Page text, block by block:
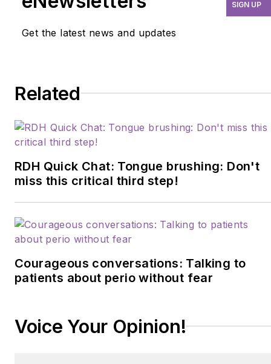
Get the latest news and updates
SIGN UP
Related
RDH Quick Chat: Tongue brushing: Don't
miss this critical third step!
Courageous conversations: Talking to
patients about perio without fear
Voice Your Opinion!